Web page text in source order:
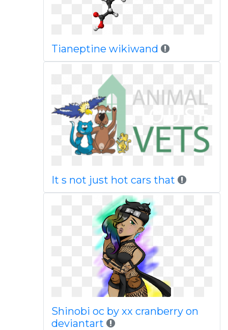
Tianeptine wikiwand
It s not just hot cars that
Shinobi oc by xx cranberry on
deviantart